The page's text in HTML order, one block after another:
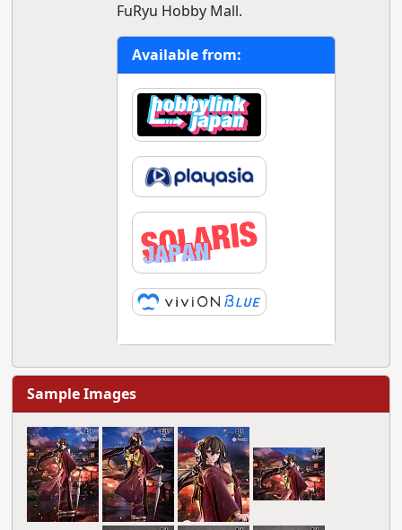
FuRyu Hobby Mall.
Available from:
Sample Images